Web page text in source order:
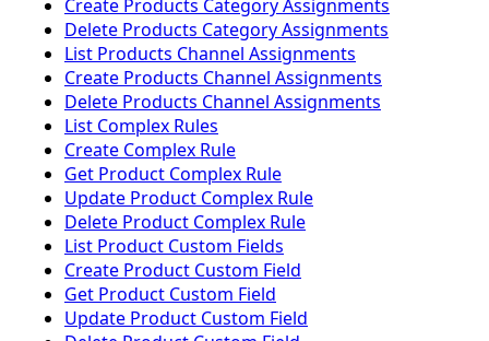
Create Products Category Assignments
Delete Products Category Assignments
List Products Channel Assignments
Create Products Channel Assignments
Delete Products Channel Assignments
List Complex Rules
Create Complex Rule
Get Product Complex Rule
Update Product Complex Rule
Delete Product Complex Rule
List Product Custom Fields
Create Product Custom Field
Get Product Custom Field
Update Product Custom Field